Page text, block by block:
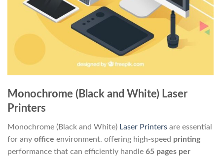
Monochrome (Black and White) Laser
Printers
Monochrome (Black and White) Laser Printers are essential
for any office environment. offering high-speed printing
performance that can efficiently handle 65 pages per